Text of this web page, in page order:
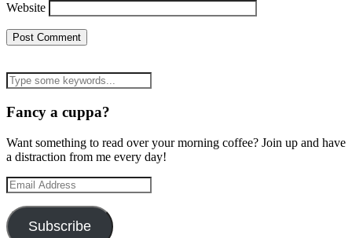
Website
Fancy a cuppa?
Want something to read over your morning coffee? Join up and have
a distraction from me every day!
Email
Address
Subscribe